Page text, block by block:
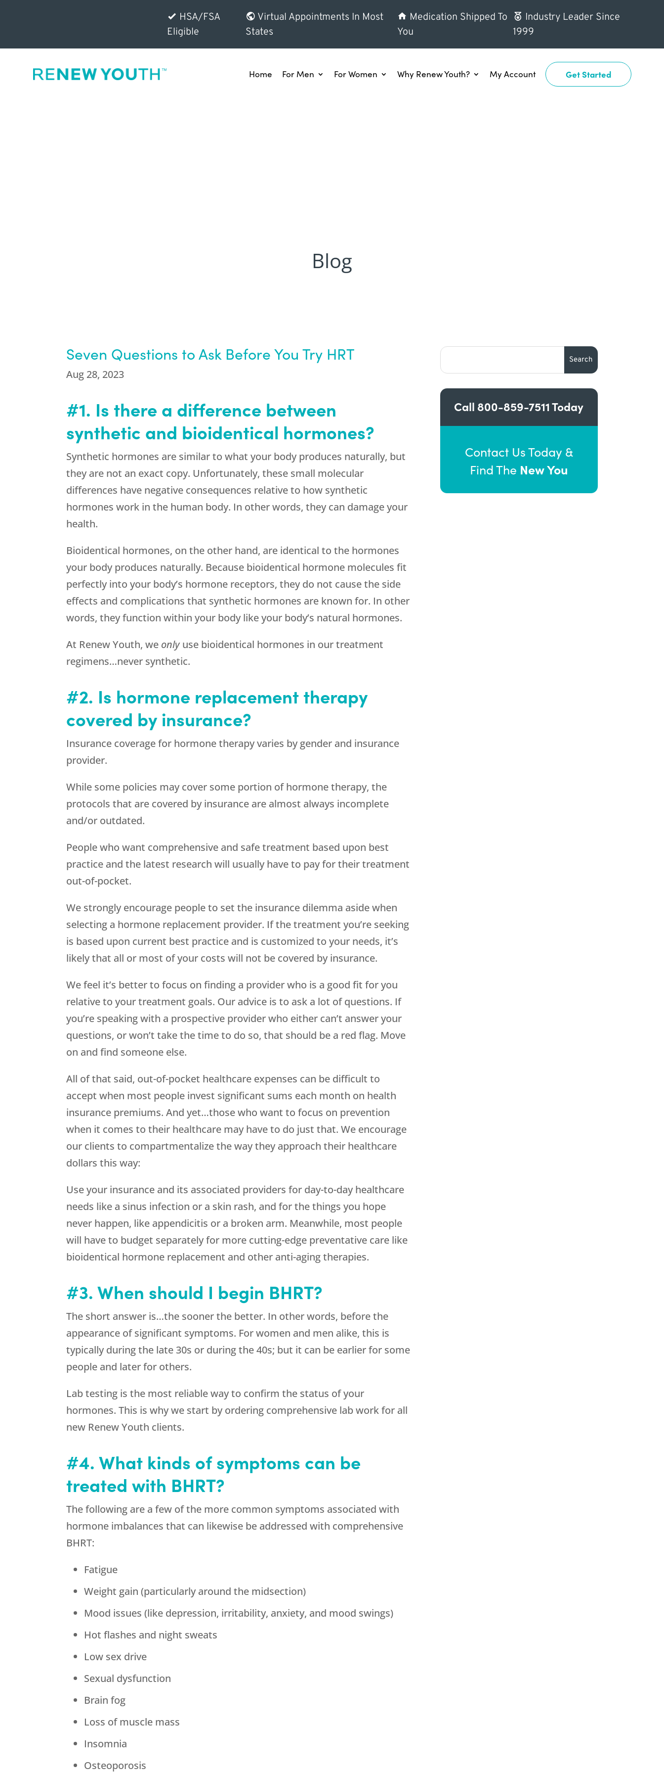
HSA/FSA
Eligible
Virtual Appointments In Most
States
Medication Shipped To
You
Industry Leader Since
1999
Home For Men For Women Why Renew Youth? My Account Get Started
Blog
Seven Questions to Ask Before You Try HRT
Aug 28, 2023
#1. Is there a difference between
synthetic and bioidentical hormones?
Synthetic hormones are similar to what your body produces naturally, but
they are not an exact copy. Unfortunately, these small molecular
differences have negative consequences relative to how synthetic
hormones work in the human body. In other words, they can damage your
health.
Bioidentical hormones, on the other hand, are identical to the hormones
your body produces naturally. Because bioidentical hormone molecules fit
perfectly into your body’s hormone receptors, they do not cause the side
effects and complications that synthetic hormones are known for. In other
words, they function within your body like your body’s natural hormones.
At Renew Youth, we onlyuse bioidentical hormones in our treatment
regimens…never synthetic.
#2. Is hormone replacement therapy
covered by insurance?
Insurance coverage for hormone therapy varies by gender and insurance
provider.
While some policies may cover some portion of hormone therapy, the
protocols that are covered by insurance are almost always incomplete
and/or outdated.
People who want comprehensive and safe treatment based upon best
practice and the latest research will usually have to pay for their treatment
out-of-pocket.
We strongly encourage people to set the insurance dilemma aside when
selecting a hormone replacement provider. If the treatment you’re seeking
is based upon current best practice and is customized to your needs, it’s
likely that all or most of your costs will not be covered by insurance.
We feel it’s better to focus on finding a provider who is a good fit for you
relative to your treatment goals. Our advice is to ask a lot of questions. If
you’re speaking with a prospective provider who either can’t answer your
questions, or won’t take the time to do so, that should be a red flag. Move
on and find someone else.
All of that said, out-of-pocket healthcare expenses can be difficult to
accept when most people invest significant sums each month on health
insurance premiums. And yet…those who want to focus on prevention
when it comes to their healthcare may have to do just that. We encourage
our clients to compartmentalize the way they approach their healthcare
dollars this way:
Use your insurance and its associated providers for day-to-day healthcare
needs like a sinus infection or a skin rash, and for the things you hope
never happen, like appendicitis or a broken arm. Meanwhile, most people
will have to budget separately for more cutting-edge preventative care like
bioidentical hormone replacement and other anti-aging therapies.
#3. When should I begin BHRT?
The short answer is…the sooner the better. In other words, before the
appearance of significant symptoms. For women and men alike, this is
typically during the late 30s or during the 40s; but it can be earlier for some
people and later for others.
Lab testing is the most reliable way to confirm the status of your
hormones. This is why we start by ordering comprehensive lab work for all
new Renew Youth clients.
#4. What kinds of symptoms can be
treated with BHRT?
The following are a few of the more common symptoms associated with
hormone imbalances that can likewise be addressed with comprehensive
BHRT:
Fatigue
Weight gain (particularly around the midsection)
Mood issues (like depression, irritability, anxiety, and mood swings)
Hot flashes and night sweats
Low sex drive
Sexual dysfunction
Brain fog
Loss of muscle mass
Insomnia
Osteoporosis
Call 800-859-7511Today
Contact Us Today &
Find The New You